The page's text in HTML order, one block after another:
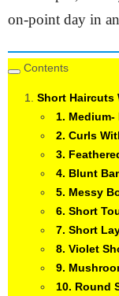
on-point day in
Contents
Short Haircuts
1.
2. Curls
3.
4. Blunt
5. Messy
6. Short
7. Short
8. Violet
9.
10. Round